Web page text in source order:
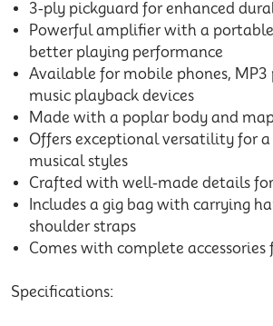
3-ply pickguard for enhanced
Powerful amplifier with a
better playing performance
Available for mobile phones, MP3
music playback devices
Made with a poplar body and
Offers exceptional versatility for
musical styles
Crafted with well-made details
Includes a gig bag with carrying
shoulder straps
Comes with complete accessories
Specifications: